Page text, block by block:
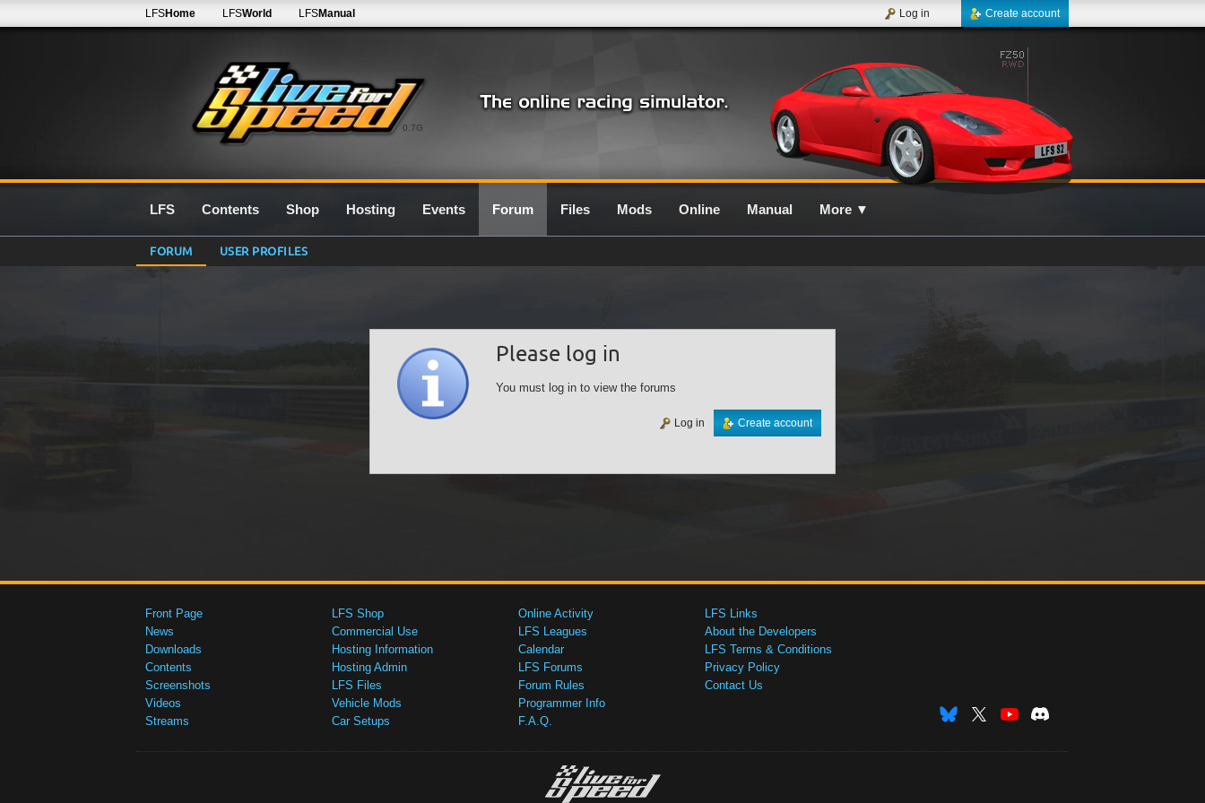
0.7G
LFSHome LFSWorld LFSManual Create account
Log in
LFS Contents Shop Hosting Events Forum Files Mods Online Manual More ▼
FORUM USER PROFILES
Please log in
You must log in to view the forums
Create account
Log in
Front Page
News
Downloads
Contents
Screenshots
Videos
Streams
LFS Shop
Commercial Use
Hosting Information
Hosting Admin
LFS Files
Vehicle Mods
Car Setups
Online Activity
LFS Leagues
Calendar
LFS Forums
Forum Rules
Programmer Info
F.A.Q.
LFS Links
About the Developers
LFS Terms & Conditions
Privacy Policy
Contact Us